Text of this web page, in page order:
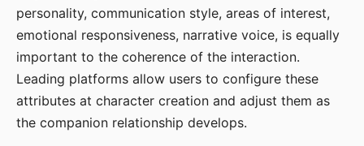
personality, communication style, areas of interest,
emotional responsiveness, narrative voice, is equally
important to the coherence of the interaction.
Leading platforms allow users to configure these
attributes at character creation and adjust them as
the companion relationship develops.